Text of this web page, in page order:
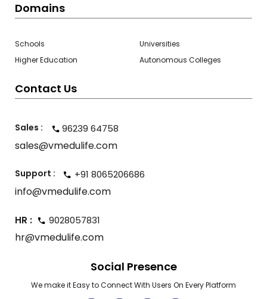
Domains
Schools
Higher Education
Universities
Autonomous Colleges
Contact Us
Sales : 96239 64758
sales@vmedulife.com
Support : +91 8065206686
info@vmedulife.com
HR : 9028057831
hr@vmedulife.com
Social Presence
We make it Easy to Connect With Users On Every Platform